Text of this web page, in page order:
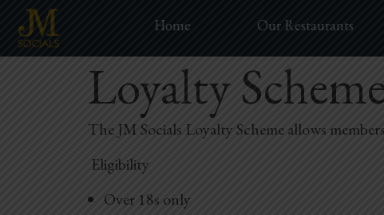
Home Our Restaurants
Loyalty
The JM Socials Loyalty Scheme allows
Eligibility
Over 18s only